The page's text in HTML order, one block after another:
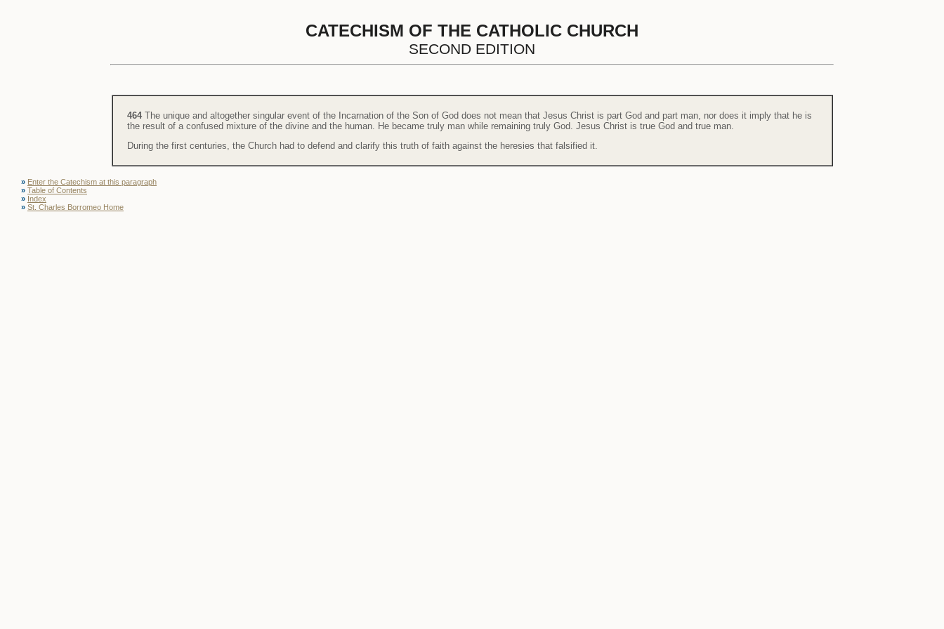
CATECHISM OF THE CATHOLIC CHURCH
SECOND EDITION
464 The unique and altogether singular event of the Incarnation of the Son of God does not mean that Jesus Christ is part God and part man, nor does it imply that he is
the result of a confused mixture of the divine and the human. He became truly man while remaining truly God. Jesus Christ is true God and true man.
During the first centuries, the Church had to defend and clarify this truth of faith against the heresies that falsified it.
» Enter the Catechism at this paragraph
» Table of Contents
» Index
» St. Charles Borromeo Home